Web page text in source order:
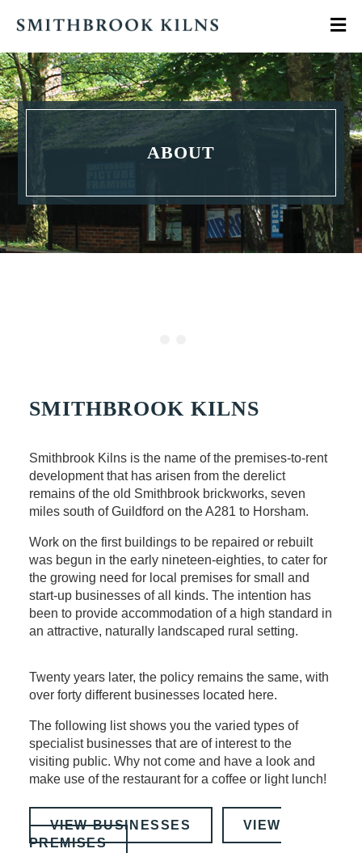
ABOUT
SMITHBROOK KILNS
Smithbrook Kilns is the name of the premises-to-rent
development that has arisen from the derelict
remains of the old Smithbrook brickworks, seven
miles south of Guildford on the A281 to Horsham.
Work on the first buildings to be repaired or rebuilt
was begun in the early nineteen-eighties, to cater for
the growing need for local premises for small and
start-up businesses of all kinds. The intention has
been to provide accommodation of a high standard in
an attractive, naturally landscaped rural setting.
Twenty years later, the policy remains the same, with
over forty different businesses located here.
The following list shows you the varied types of
specialist businesses that are of interest to the
visiting public. Why not come and have a look and
make use of the restaurant for a coffee or light lunch!
VIEW BUSINESSES
VIEW
PREMISES